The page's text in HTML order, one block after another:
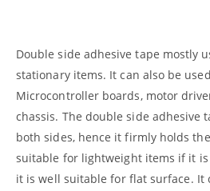
Double side adhesive tape mostly
stationary items. It can also be
Microcontroller boards, motor
chassis. The double side adhesive
both sides, hence it firmly holds
suitable for lightweight items if it
it is well suitable for flat surface. It